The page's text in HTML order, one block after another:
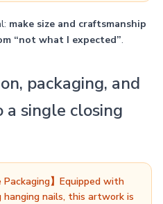
make size and craftsmanship
“not what I expected”.
packaging, and
a single closing
Packaging】Equipped with
nails, this artwork is